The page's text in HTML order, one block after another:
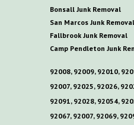
Bonsall Junk Removal
San Marcos Junk Removal
Fallbrook Junk Removal
Camp Pendleton Junk
92008, 92009, 92010,
92007, 92025, 92026,
92091, 92028, 92054,
92067, 92007, 92069,